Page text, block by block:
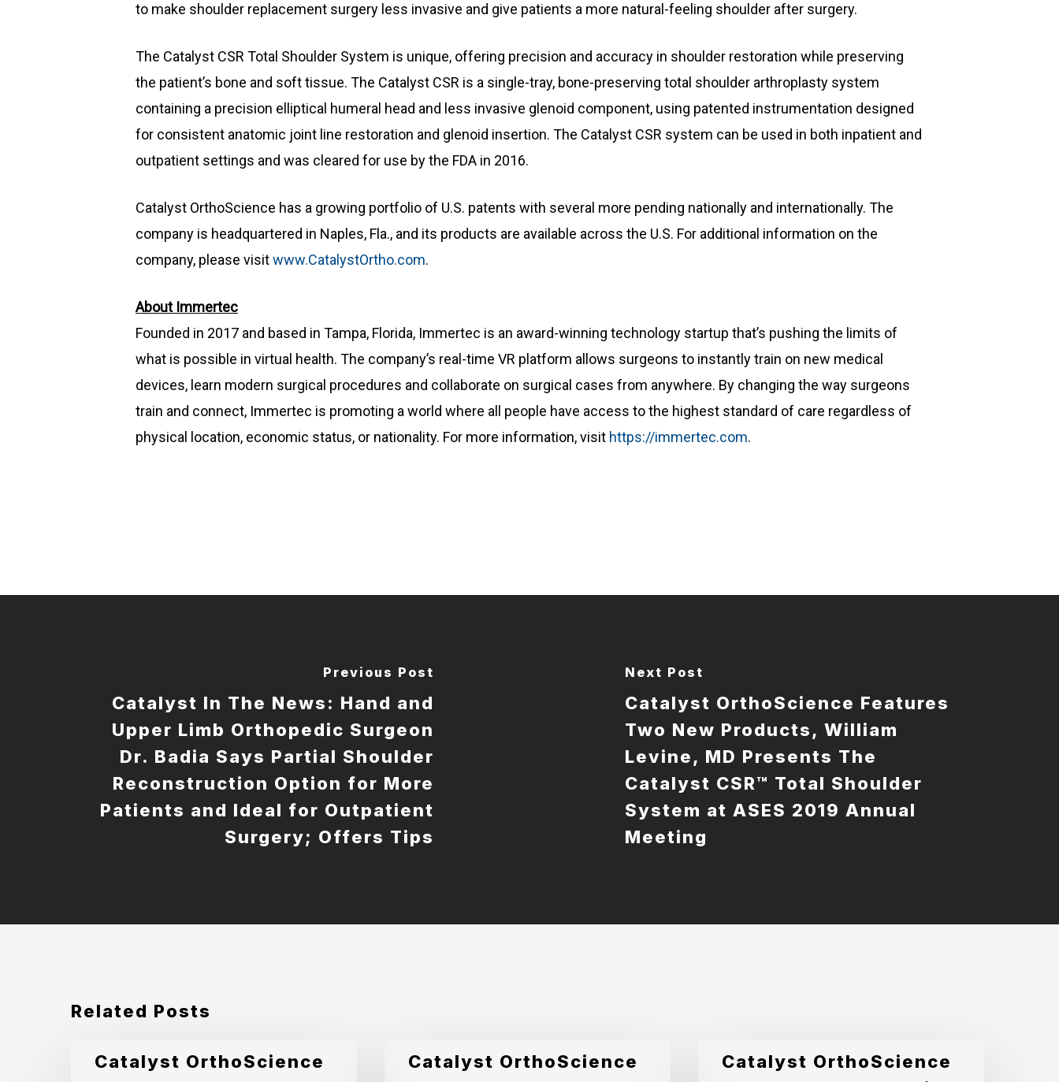
to make shoulder replacement surgery less invasive and give patients a more natural-feeling shoulder after surgery.
The Catalyst CSR Total Shoulder System is unique, offering precision and accuracy in shoulder restoration while preserving
the patient’s bone and soft tissue. The Catalyst CSR is a single-tray, bone-preserving total shoulder arthroplasty system
containing a precision elliptical humeral head and less invasive glenoid component, using patented instrumentation designed
for consistent anatomic joint line restoration and glenoid insertion. The Catalyst CSR system can be used in both inpatient and
outpatient settings and was cleared for use by the FDA in 2016.
Catalyst OrthoScience has a growing portfolio of U.S. patents with several more pending nationally and internationally. The
company is headquartered in Naples, Fla., and its products are available across the U.S. For additional information on the
company, please visitwww.CatalystOrtho.com.
About Immertec
Founded in 2017 and based in Tampa, Florida, Immertec is an award-winning technology startup that’s pushing the limits of
what is possible in virtual health. The company’s real-time VR platform allows surgeons to instantly train on new medical
devices, learn modern surgical procedures and collaborate on surgical cases from anywhere. By changing the way surgeons
train and connect, Immertec is promoting a world where all people have access to the highest standard of care regardless of
physical location, economic status, or nationality. For more information, visit https://immertec.com.
Previous Post
Catalyst In The News: Hand and
Upper Limb Orthopedic Surgeon
Dr. Badia Says Partial Shoulder
Reconstruction Option for More
Patients and Ideal for Outpatient
Surgery; Offers Tips
Next Post
Catalyst OrthoScience Features
Two New Products, William
Levine, MD Presents The
Catalyst CSR™ Total Shoulder
System at ASES 2019 Annual
Meeting
Related Posts
CatalystCatalyst OrthoScience
CatalystCatalyst OrthoScience
CatalystCatalyst OrthoScience